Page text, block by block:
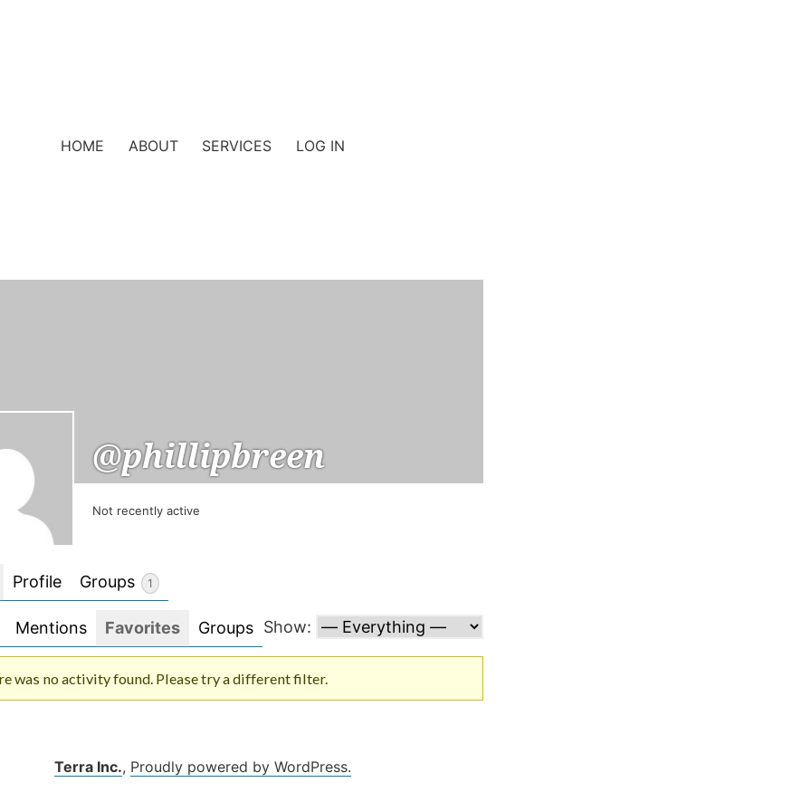
HOME ABOUT SERVICES LOG IN
@phillipbreen
Not recently active
Profile Groups 1
Mentions Favorites Groups Show:
was no activity found. Please try a different filter.
Terra Inc., Proudly powered by WordPress.